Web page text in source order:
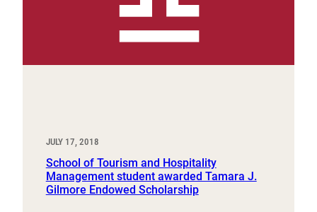
JULY 17, 2018
School of Tourism and Hospitality
Management student awarded Tamara J.
Gilmore Endowed Scholarship